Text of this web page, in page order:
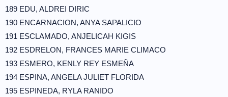
189 EDU, ALDREI DIRIC
190 ENCARNACION, ANYA SAPALICIO
191 ESCLAMADO, ANJELICAH KIGIS
192 ESDRELON, FRANCES MARIE CLIMACO
193 ESMERO, KENLY REY ESMEÑA
194 ESPINA, ANGELA JULIET FLORIDA
195 ESPINEDA, RYLA RANIDO